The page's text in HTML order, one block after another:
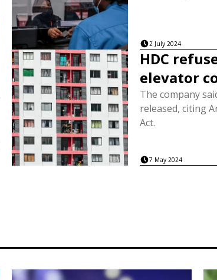
2 July 2024
HDC
elevator
The company
released, citing
Act.
7 May 2024